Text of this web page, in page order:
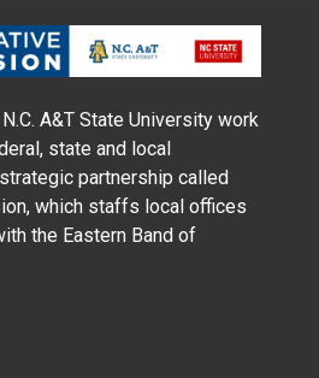
A&T State University work
state and local
partnership called
which staffs local offices
the Eastern Band of